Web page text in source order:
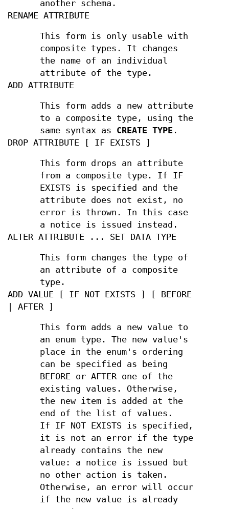
another schema.
RENAME ATTRIBUTE
This form is only usable with
composite types. It changes
the name of an individual
attribute of the type.
ADD ATTRIBUTE
This form adds a new attribute
to a composite type, using the
same syntax as CREATE TYPE .
DROP ATTRIBUTE [ IF EXISTS ]
This form drops an attribute
from a composite type. If IF
EXISTS is specified and the
attribute does not exist, no
error is thrown. In this case
a notice is issued instead.
ALTER ATTRIBUTE ... SET DATA TYPE
This form changes the type of
an attribute of a composite
type.
ADD VALUE [ IF NOT EXISTS ] [ BEFORE
| AFTER ]
This form adds a new value to
an enum type. The new value's
place in the enum's ordering
can be specified as being
BEFORE or AFTER one of the
existing values. Otherwise,
the new item is added at the
end of the list of values.
If IF NOT EXISTS is specified,
it is not an error if the type
already contains the new
value: a notice is issued but
no other action is taken.
Otherwise, an error will occur
if the new value is already